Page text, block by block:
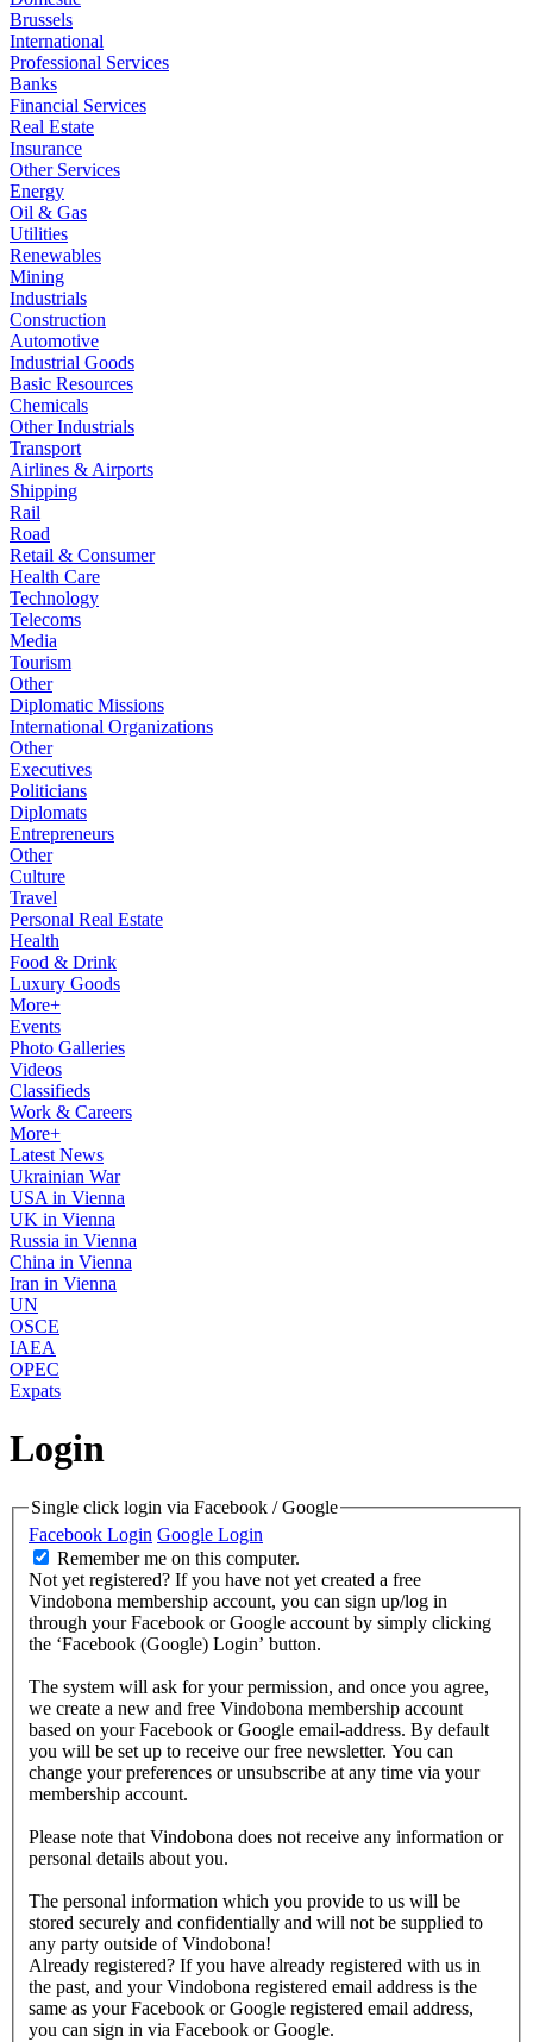
Brussels
International
Professional Services
Banks
Financial Services
Real Estate
Insurance
Other Services
Energy
Oil & Gas
Utilities
Renewables
Mining
Industrials
Construction
Automotive
Industrial Goods
Basic Resources
Chemicals
Other Industrials
Transport
Airlines & Airports
Shipping
Rail
Road
Retail & Consumer
Health Care
Technology
Telecoms
Media
Tourism
Other
Diplomatic Missions
International Organizations
Other
Executives
Politicians
Diplomats
Entrepreneurs
Other
Culture
Travel
Personal Real Estate
Health
Food & Drink
Luxury Goods
More+
Events
Photo Galleries
Videos
Classifieds
Work & Careers
More+
Latest News
Ukrainian War
USA in Vienna
UK in Vienna
Russia in Vienna
China in Vienna
Iran in Vienna
UN
OSCE
IAEA
OPEC
Expats
Login
Single click login via Facebook / Google
Facebook Login Google Login
Remember me on this computer.
Not yet registered? If you have not yet created a free
Vindobona membership account, you can sign up/log in
through your Facebook or Google account by simply clicking
the ‘Facebook (Google) Login’ button.
The system will ask for your permission, and once you agree,
we create a new and free Vindobona membership account
based on your Facebook or Google email-address. By default
you will be set up to receive our free newsletter. You can
change your preferences or unsubscribe at any time via your
membership account.
Please note that Vindobona does not receive any information or
personal details about you.
The personal information which you provide to us will be
stored securely and confidentially and will not be supplied to
any party outside of Vindobona!
Already registered? If you have already registered with us in
the past, and your Vindobona registered email address is the
same as your Facebook or Google registered email address,
you can sign in via Facebook or Google.